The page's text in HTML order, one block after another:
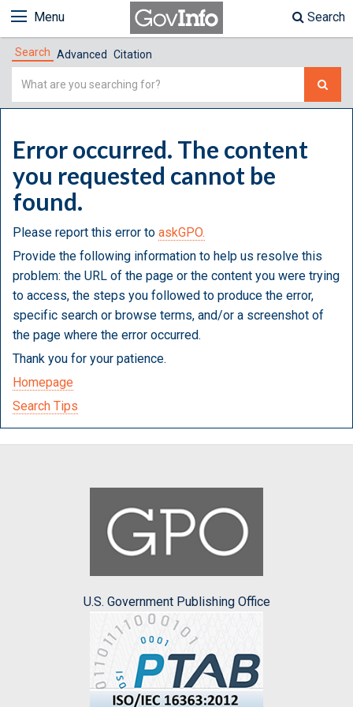
Menu Search
Search Advanced Citation
Simple
Error occurred. The content
you requested cannot be
found.
Please report this error to askGPO.
Provide the following information to help us resolve this
problem: the URL of the page or the content you were trying
to access, the steps you followed to produce the error,
specific search or browse terms, and/or a screenshot of
the page where the error occurred.
Thank you for your patience.
Homepage
Search Tips
U.S. Government Publishing Office